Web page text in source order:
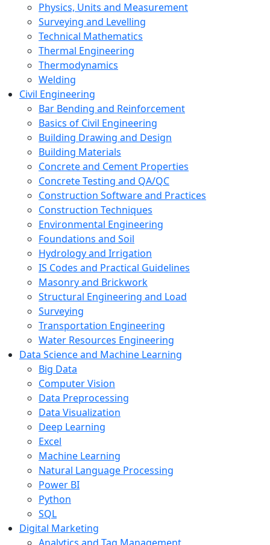
Physics, Units and Measurement
Surveying and Levelling
Technical Mathematics
Thermal Engineering
Thermodynamics
Welding
Civil Engineering
Bar Bending and Reinforcement
Basics of Civil Engineering
Building Drawing and Design
Building Materials
Concrete and Cement Properties
Concrete Testing and QA/QC
Construction Software and Practices
Construction Techniques
Environmental Engineering
Foundations and Soil
Hydrology and Irrigation
IS Codes and Practical Guidelines
Masonry and Brickwork
Structural Engineering and Load
Surveying
Transportation Engineering
Water Resources Engineering
Data Science and Machine Learning
Big Data
Computer Vision
Data Preprocessing
Data Visualization
Deep Learning
Excel
Machine Learning
Natural Language Processing
Power BI
Python
SQL
Digital Marketing